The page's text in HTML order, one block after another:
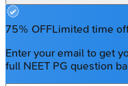
75% OFFLimited time
Enter your email to get
full NEET PG question